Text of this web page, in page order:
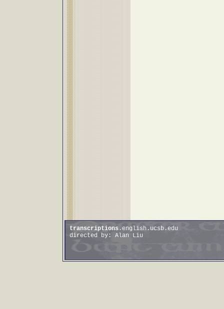
transcriptions.english.ucsb.edu
directed by: Alan Liu